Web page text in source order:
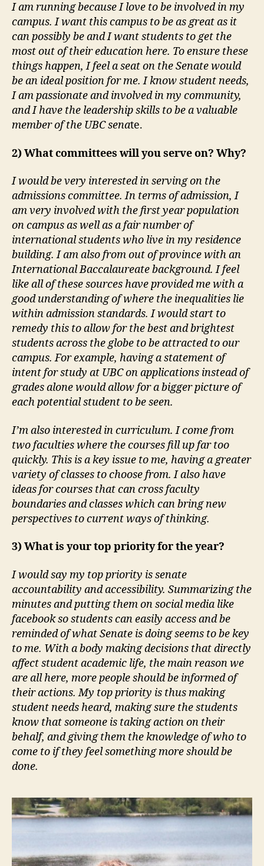
I am running because I love to be involved in my
campus. I want this campus to be as great as it
can possibly be and I want students to get the
most out of their education here. To ensure these
things happen, I feel a seat on the Senate would
be an ideal position for me. I know student needs,
I am passionate and involved in my community,
and I have the leadership skills to be a valuable
member of the UBC senate.
2) What committees will you serve on? Why?
I would be very interested in serving on the
admissions committee. In terms of admission, I
am very involved with the first year population
on campus as well as a fair number of
international students who live in my residence
building. I am also from out of province with an
International Baccalaureate background. I feel
like all of these sources have provided me with a
good understanding of where the inequalities lie
within admission standards. I would start to
remedy this to allow for the best and brightest
students across the globe to be attracted to our
campus. For example, having a statement of
intent for study at UBC on applications instead of
grades alone would allow for a bigger picture of
each potential student to be seen.
I’m also interested in curriculum. I come from
two faculties where the courses fill up far too
quickly. This is a key issue to me, having a greater
variety of classes to choose from. I also have
ideas for courses that can cross faculty
boundaries and classes which can bring new
perspectives to current ways of thinking.
3) What is your top priority for the year?
I would say my top priority is senate
accountability and accessibility. Summarizing the
minutes and putting them on social media like
facebook so students can easily access and be
reminded of what Senate is doing seems to be key
to me. With a body making decisions that directly
affect student academic life, the main reason we
are all here, more people should be informed of
their actions. My top priority is thus making
student needs heard, making sure the students
know that someone is taking action on their
behalf, and giving them the knowledge of who to
come to if they feel something more should be
done.